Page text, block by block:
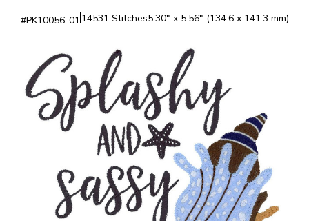
#PK10056-01 14531 Stitches5.30" x 5.56" (134.6 x 141.3 mm)